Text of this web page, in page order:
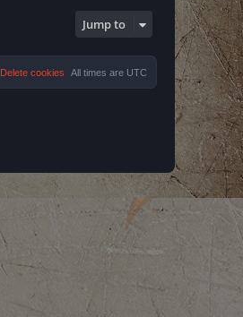
Jump to
All times are UTC
Delete cookies